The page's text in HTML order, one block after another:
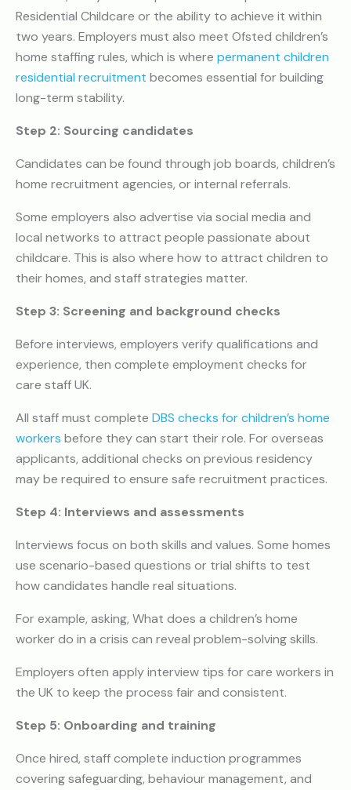
Residential Childcare or the ability to achieve it within
two years. Employers must also meet Ofsted children’s
home staffing rules, which is where permanent children
residential recruitment becomes essential for building
long-term stability.
Step 2: Sourcing candidates
Candidates can be found through job boards, children’s
home recruitment agencies, or internal referrals.
Some employers also advertise via social media and
local networks to attract people passionate about
childcare. This is also where how to attract children to
their homes, and staff strategies matter.
Step 3: Screening and background checks
Before interviews, employers verify qualifications and
experience, then complete employment checks for
care staff UK.
All staff must complete DBS checks for children’s home
workers before they can start their role. For overseas
applicants, additional checks on previous residency
may be required to ensure safe recruitment practices.
Step 4: Interviews and assessments
Interviews focus on both skills and values. Some homes
use scenario-based questions or trial shifts to test
how candidates handle real situations.
For example, asking, What does a children’s home
worker do in a crisis can reveal problem-solving skills.
Employers often apply interview tips for care workers in
the UK to keep the process fair and consistent.
Step 5: Onboarding and training
Once hired, staff complete induction programmes
covering safeguarding, behaviour management, and